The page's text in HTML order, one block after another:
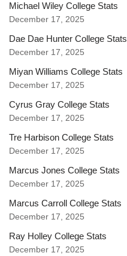
Michael Wiley College Stats
December 17, 2025
Dae Dae Hunter College Stats
December 17, 2025
Miyan Williams College Stats
December 17, 2025
Cyrus Gray College Stats
December 17, 2025
Tre Harbison College Stats
December 17, 2025
Marcus Jones College Stats
December 17, 2025
Marcus Carroll College Stats
December 17, 2025
Ray Holley College Stats
December 17, 2025